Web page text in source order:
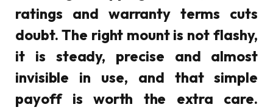
ratings and warranty terms cuts
doubt. The right mount is not flashy,
it is steady, precise and almost
invisible in use, and that simple
payoff is worth the extra care.